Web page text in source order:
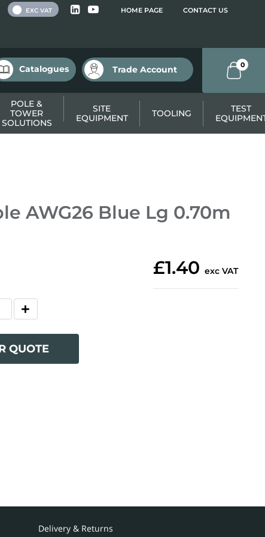
HOME PAGE CONTACT US
EXC VAT
Catalogues Trade Account 0
POLE &
TOWER
SOLUTIONS
SITE
EQUIPMENT
TOOLING
TEST
AWG26 Blue Lg 0.70m
£1.40 exc VAT
QUOTE
Delivery & Returns